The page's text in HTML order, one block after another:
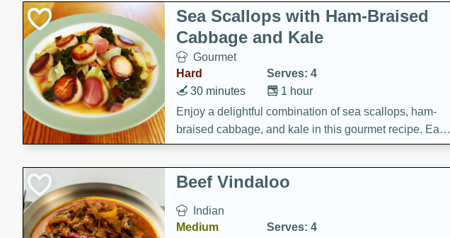
Sea Scallops with Ham-Braised
Cabbage and Kale
Gourmet
Hard
Serves: 4
1 hour
30 minutes
Enjoy a delightful combination of sea scallops, ham-
braised cabbage, and kale in this gourmet recipe. Each
component is seasoned and cooked to perfection,
creating a rich and satisfying dish.
Beef Vindaloo
Indian
Medium
Serves: 4